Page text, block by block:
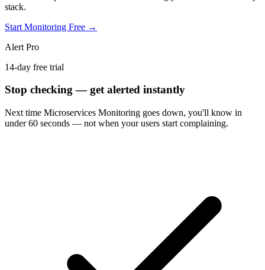
stack.
Start Monitoring Free →
Alert Pro
14-day free trial
Stop checking — get alerted instantly
Next time Microservices Monitoring goes down, you'll know in
under 60 seconds — not when your users start complaining.